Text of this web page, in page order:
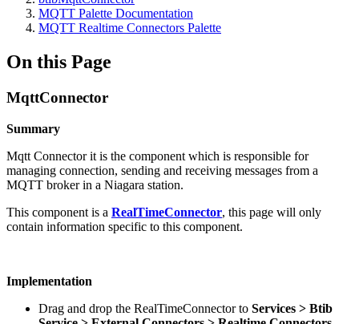
MQTT Palette Documentation
MQTT Realtime Connectors Palette
On this Page
MqttConnector
Summary
Mqtt Connector it is the component which is responsible for
managing connection, sending and receiving messages from a
MQTT broker in a Niagara station.
This component is a RealTimeConnector, this page will only
contain information specific to this component.
Implementation
Drag and drop the RealTimeConnector to Services > Btib